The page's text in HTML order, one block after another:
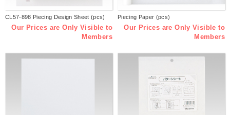
CL57-898 Piecing Design Sheet (pcs)
Our Prices are Only Visible to
Members
Piecing Paper (pcs)
Our Prices are Only Visible to
Members